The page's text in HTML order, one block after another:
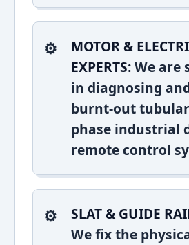
MOTOR &
EXPERTS:We are
in diagnosing
burnt-out
phase industrial
remote control
SLAT & GUIDE
We fix the